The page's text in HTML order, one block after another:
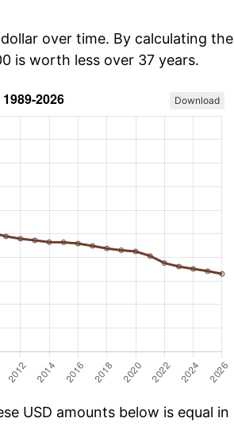
over time. By calculating the
is worth less over 37 years.
Download
USD amounts below is equal in